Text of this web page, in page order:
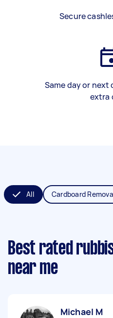
Secure
Same day or next
extra
All Cardboard
Best rated
near me
Michael M